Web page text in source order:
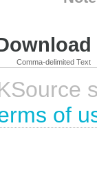
Comma-delimited Text
of